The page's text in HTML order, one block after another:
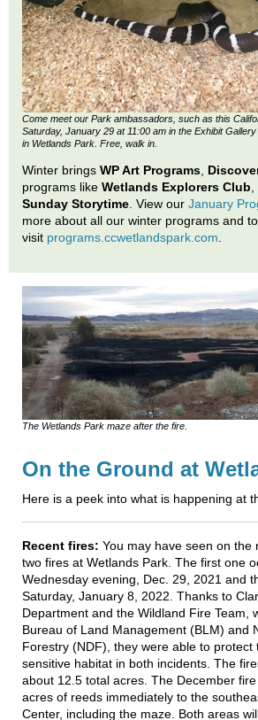
Come meet our Park ambassadors, such as this
Saturday, January 29 at 11:00 am in the Exhibit
in Wetlands Park. Free, walk in.
Winter brings WP Art Programs
programs like Wetlands Explorers Club
Sunday Storytime . View our January
more about all our winter programs and
visit programs.ccwetlandspark.com
The Wetlands Park maze after the fire.
On the Ground at
Here is a peek into what is happening at
Recent fires: You may have seen on the
two fires at Wetlands Park. The first one
Wednesday evening, Dec. 29, 2021 and
Saturday, January 8, 2022. Thanks to
Department and the Wildland Fire Team,
Bureau of Land Management (BLM) and
Forestry (NDF), they were able to protect
sensitive habitat in both incidents. The
about 12.5 total acres. The December
acres of reeds immediately to the
Center, including the maze. Both areas